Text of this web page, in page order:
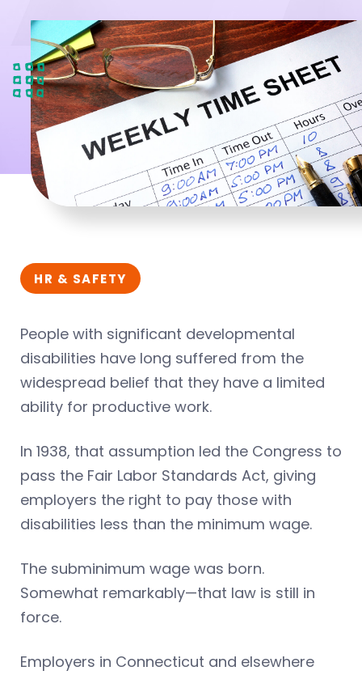
HR & SAFETY
People with significant developmental
disabilities have long suffered from the
widespread belief that they have a limited
ability for productive work.
In 1938, that assumption led the Congress to
pass the Fair Labor Standards Act, giving
employers the right to pay those with
disabilities less than the minimum wage.
The subminimum wage was born.
Somewhat remarkably—that law is still in
force.
Employers in Connecticut and elsewhere